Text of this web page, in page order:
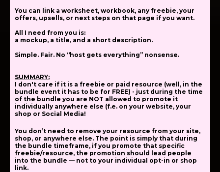
You can link a worksheet, workbook, any freebie, your
offers, upsells, or next steps on that page if you want.
All I need from you is:
a mockup, a title, and a short description.
Simple. Fair. No “host gets everything” nonsense.
SUMMARY:
I don't care if it is a freebie or paid resource (well, in the
bundle event it has to be for FREE) - just during the time
of the bundle you are NOT allowed to promote it
individually anywhere else (f.e. on your website, your
shop or Social Media!
You don’t need to remove your resource from your site,
shop, or anywhere else. The point is simply that during
the bundle timeframe, if you promote that specific
freebie/resource, the promotion should lead people
into the bundle — not to your individual opt-in or shop
link.